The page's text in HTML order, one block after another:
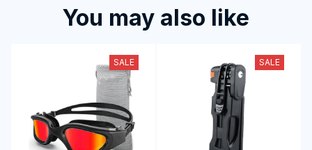
You may also like
SALE SALE